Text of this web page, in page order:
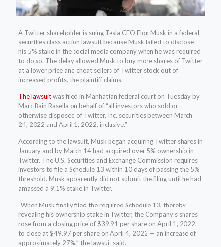
A Twitter shareholder is suing Tesla CEO Elon Musk in a federal
securities class action lawsuit because Musk failed to disclose
his 5% stake in the social media company when he was required
to do so. The delay allowed Musk to buy more shares of Twitter
at a lower price and cheat sellers of Twitter stock out of
increased profits, the plaintiff claims.
The lawsuitwas filed in Manhattan federal court on Tuesday by
Marc Bain Rasella on behalf of “all investors who sold or
otherwise disposed of Twitter, Inc. securities between March
24, 2022 and April 1, 2022, inclusive.”
According to the lawsuit, Musk began acquiring Twitter shares in
January and by March 14 had acquired over 5% ownership in
Twitter. The U.S. Securities and Exchange Commission requires
investors to file a Schedule 13 within 10 days of passing the 5%
threshold. Musk apparently did not submit the filing until he had
amassed a 9.1% stake in Twitter.
“When Musk finally filed the required Schedule 13, thereby
revealing his ownership stake in Twitter, the Company’s shares
rose from a closing price of $39.91 per share on April 1, 2022,
to close at $49.97 per share on April 4, 2022 — an increase of
approximately 27%,” the lawsuit said.